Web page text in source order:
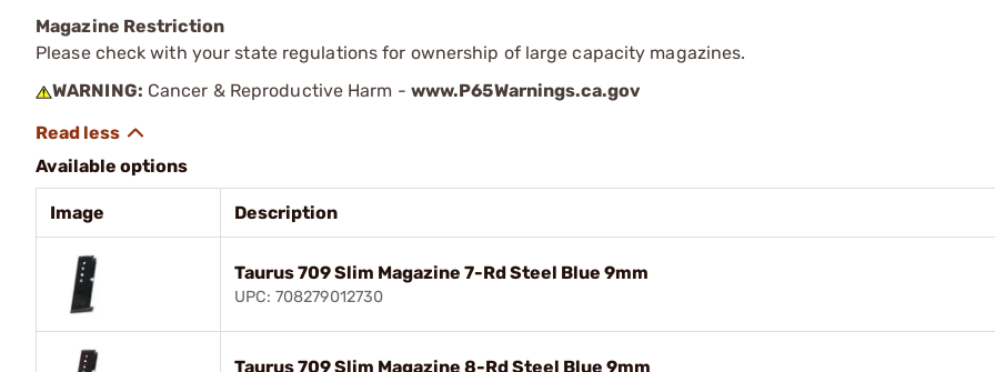
Magazine Restriction
Please check with your state regulations for ownership of large capacity magazines.
WARNING: Cancer & Reproductive Harm - www.P65Warnings.ca.gov
Available options
Image Description
Taurus 709 Slim Magazine 7-Rd Steel Blue 9mm
UPC: 708279012730
Taurus 709 Slim Magazine 8-Rd Steel Blue 9mm